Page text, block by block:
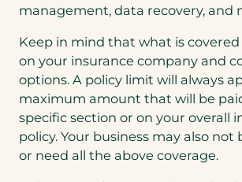
management, data recovery, and
Keep in mind that what is
on your insurance company and
options. A policy limit will always
maximum amount that will be
specific section or on your overall
policy. Your business may also not
or need all the above coverage.